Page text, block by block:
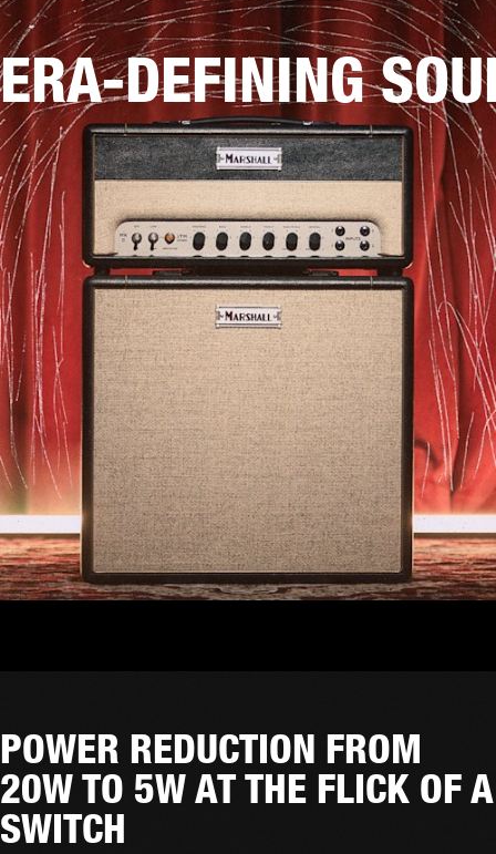
ERA-DEFINING
POWER REDUCTION FROM
20W TO 5W AT THE FLICK OF A
SWITCH